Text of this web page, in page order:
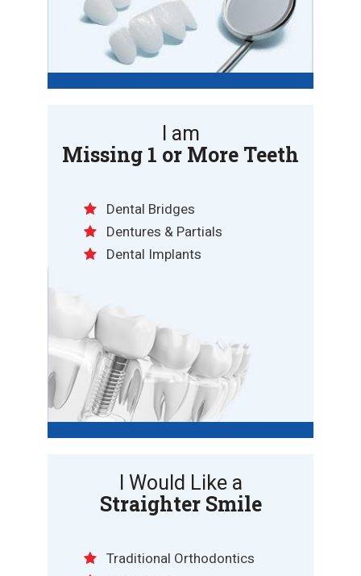
I am
Missing 1 or More Teeth
Dental Bridges
Dentures & Partials
Dental Implants
I Would Like a
Straighter Smile
Traditional Orthodontics